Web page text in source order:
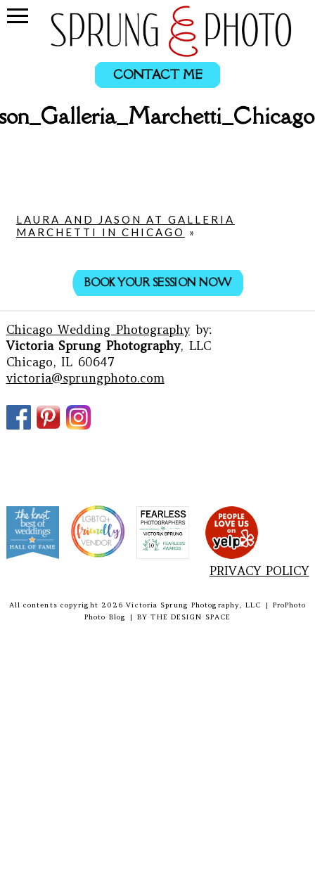
CONTACT ME
LAURA AND JASON AT GALLERIA
MARCHETTI IN CHICAGO
»
BOOK YOUR SESSION NOW
Chicago Wedding Photographyby:
Victoria Sprung Photography, LLC
Chicago, IL 60647
victoria@sprungphoto.com
PRIVACY POLICY
All contents copyright 2026 Victoria Sprung Photography, LLC |
ProPhoto
Photo Blog
| BYTHE DESIGN SPACE